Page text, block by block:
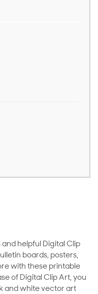
helpful Digital Clip
boards, posters,
with these printable
of Digital Clip Art, you
and white vector art